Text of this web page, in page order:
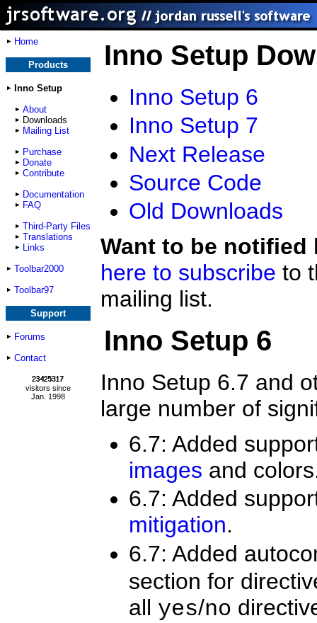
Home
Products
Inno Setup
About
Downloads
Mailing List
Purchase
Donate
Contribute
Documentation
FAQ
Third-Party Files
Translations
Links
Toolbar2000
Toolbar97
Support
Forums
Contact
visitors since
Jan. 1998
Inno Setup
Inno Setup 6
Inno Setup 7
Next Release
Source Code
Old Downloads
Want to be notified
here to subscribe to
mailing list.
Inno Setup 6
Inno Setup 6.7 and
large number of
6.7: Added
images and
6.7: Added
mitigation.
6.7: Added
section for
all yes/no